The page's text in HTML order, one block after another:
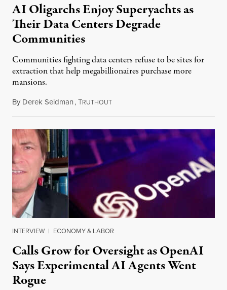
AI Oligarchs Enjoy Superyachts as
Their Data Centers Degrade
Communities
Communities fighting data centers refuse to be sites for
extraction that help megabillionaires purchase more
mansions.
By Derek Seidman,TRUTHOUTJuly 31, 2026
INTERVIEW | ECONOMY & LABOR
Calls Grow for Oversight as OpenAI
Says Experimental AI Agents Went
Rogue